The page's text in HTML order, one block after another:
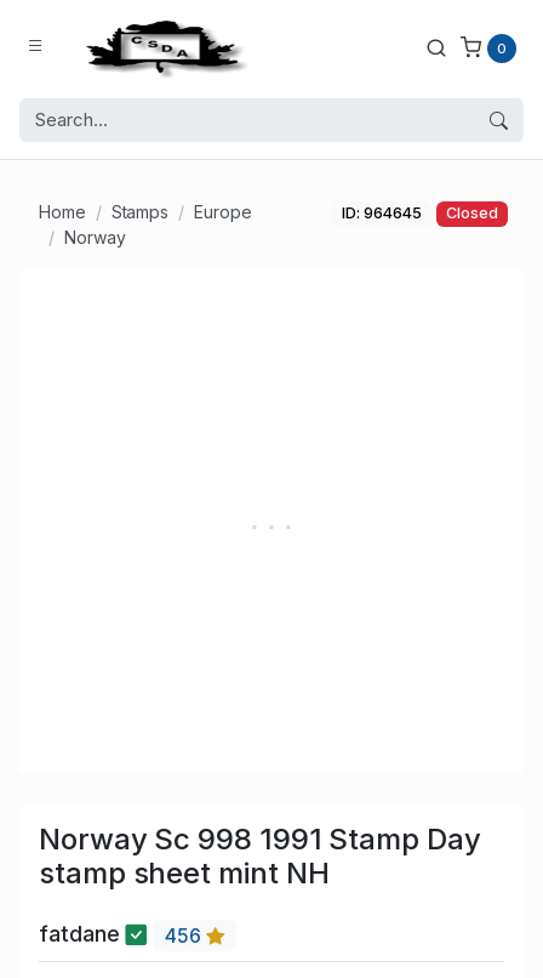
0
Home Stamps
Europe
Norway
ID: 964645 Closed
Norway Sc 998 1991 Stamp Day
stamp sheet mint NH
fatdane 456